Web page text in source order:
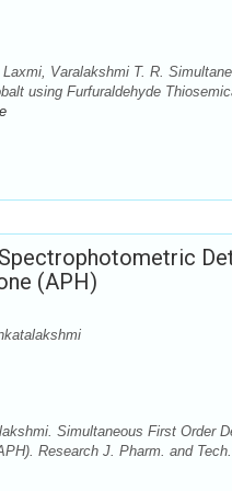
Varalakshmi T. R.
using Furfuraldehyde
(APH)
Simultaneous First Order
Research J. Pharm. and